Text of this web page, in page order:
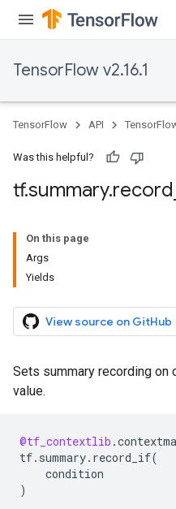
TensorFlow v2.16.1
TensorFlow API
Was this helpful?
tf.summary.record
On this page
Args
Yields
View source on GitHub
Sets summary recording
value.
@tf_contextlib .
tf. summary. record_if(
condition
)